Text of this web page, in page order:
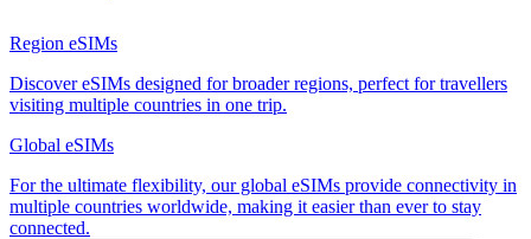
Region eSIMs
Discover eSIMs designed for broader regions, perfect for travellers
visiting multiple countries in one trip.
Global eSIMs
For the ultimate flexibility, our global eSIMs provide connectivity in
multiple countries worldwide, making it easier than ever to stay
connected.